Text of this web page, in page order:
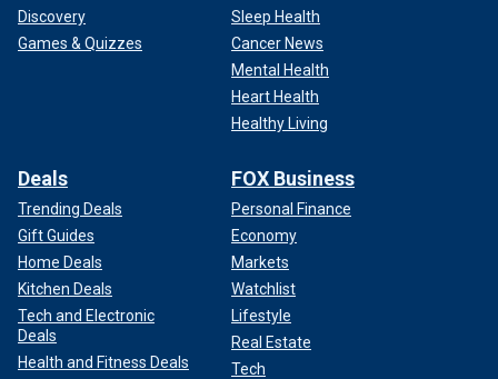
Discovery
Games & Quizzes
Sleep Health
Cancer News
Mental Health
Heart Health
Healthy Living
Deals
Trending Deals
Gift Guides
Home Deals
Kitchen Deals
Tech and Electronic
Deals
Health and Fitness Deals
FOX Business
Personal Finance
Economy
Markets
Watchlist
Lifestyle
Real Estate
Tech